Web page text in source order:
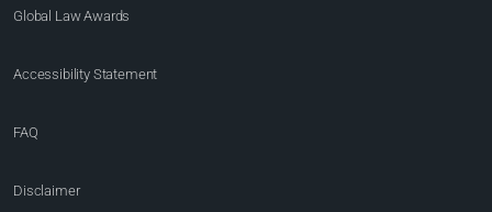
Global Law Awards
Accessibility Statement
FAQ
Disclaimer